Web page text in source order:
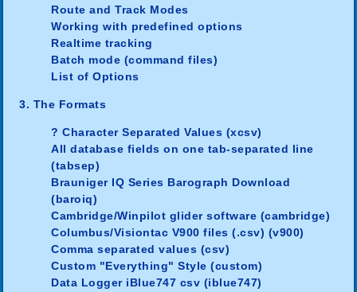
Route and Track Modes
Working with predefined options
Realtime tracking
Batch mode (command files)
List of Options
3. The Formats
? Character Separated Values (xcsv)
All database fields on one tab-separated line
(tabsep)
Brauniger IQ Series Barograph Download
(baroiq)
Cambridge/Winpilot glider software (cambridge)
Columbus/Visiontac V900 files (.csv) (v900)
Comma separated values (csv)
Custom "Everything" Style (custom)
Data Logger iBlue747 csv (iblue747)